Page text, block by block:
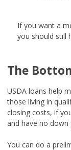
If you want a
you should still
The
USDA loans help
those living in
closing costs, if
and have no down
You can do a